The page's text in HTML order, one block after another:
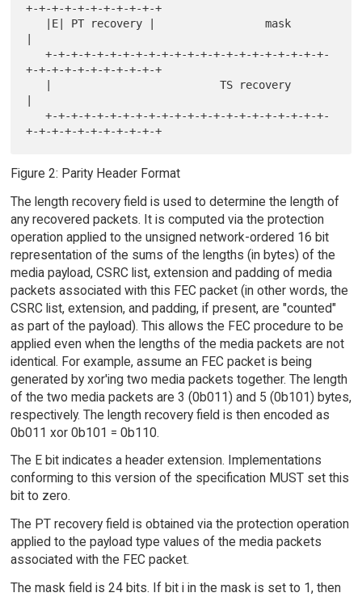
+-+-+-+-+-+-+-+-+-+-+
   +-+-+-+-+-+-+-+-+-+-+-+-+-+-+-+-+-+-+-+-+-+-
+-+-+-+-+-+-+-+-+-+-+
   +-+-+-+-+-+-+-+-+-+-+-+-+-+-+-+-+-+-+-+-+-+-
Figure 2: Parity Header Format
The length recovery field is used to determine the length of
any recovered packets. It is computed via the protection
operation applied to the unsigned network-ordered 16 bit
representation of the sums of the lengths (in bytes) of the
media payload, CSRC list, extension and padding of media
packets associated with this FEC packet (in other words, the
CSRC list, extension, and padding, if present, are "counted"
as part of the payload). This allows the FEC procedure to be
applied even when the lengths of the media packets are not
identical. For example, assume an FEC packet is being
generated by xor'ing two media packets together. The length
of the two media packets are 3 (0b011) and 5 (0b101) bytes,
respectively. The length recovery field is then encoded as
0b011 xor 0b101 = 0b110.
The E bit indicates a header extension. Implementations
conforming to this version of the specification MUST set this
bit to zero.
The PT recovery field is obtained via the protection operation
applied to the payload type values of the media packets
associated with the FEC packet.
The mask field is 24 bits. If bit i in the mask is set to 1, then